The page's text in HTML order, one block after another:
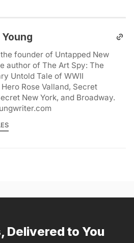
founder of Untapped New
author of The Art Spy: The
Untold Tale of WWII
Rose Valland, Secret
New York, and Broadway.
Delivered to You